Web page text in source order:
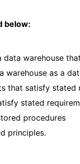
below:
warehouse
warehouse as a
that satisfy stated
stated
procedures
principles.